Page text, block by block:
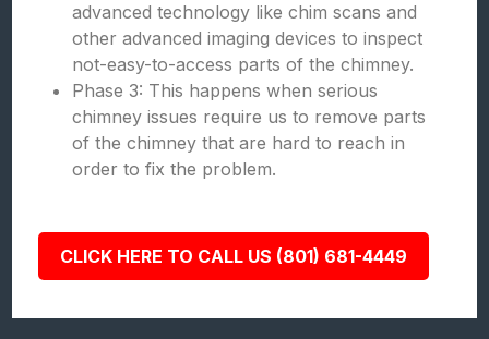
advanced technology like chim scans and
other advanced imaging devices to inspect
not-easy-to-access parts of the chimney.
Phase 3: This happens when serious
chimney issues require us to remove parts
of the chimney that are hard to reach in
order to fix the problem.
CLICK HERE TO CALL US (801) 681-4449